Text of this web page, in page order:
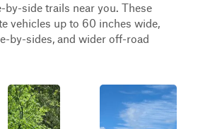
by-side trails near you. These
vehicles up to 60 inches wide,
by-sides, and wider off-road